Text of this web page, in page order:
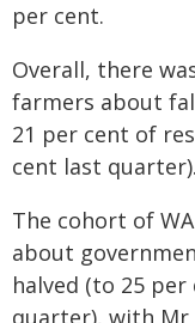
per cent.
Overall, there
farmers about
21 per cent of
cent last quarter).
The cohort of
about
halved (to 25
quarter), with Mr